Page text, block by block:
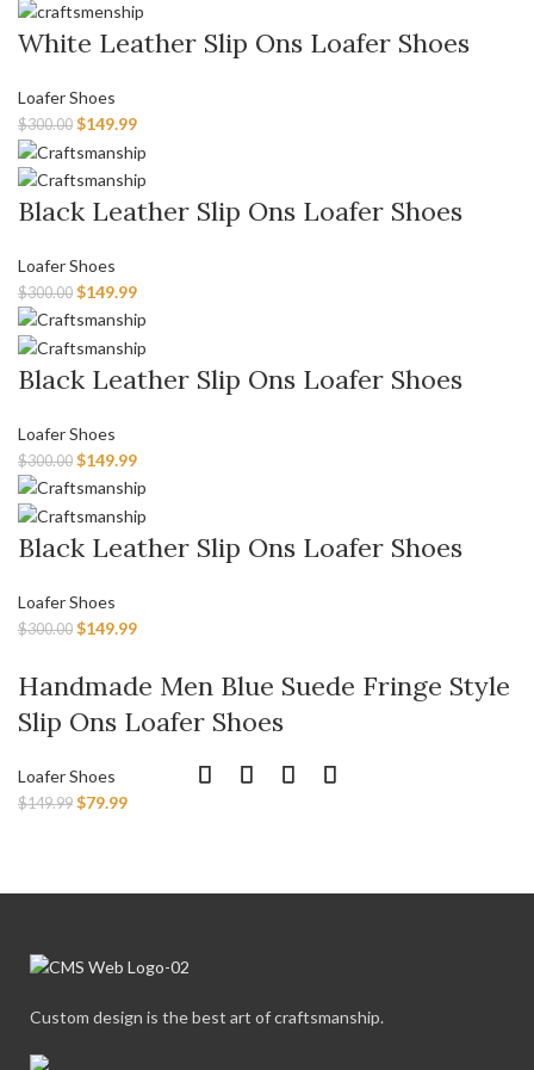
White Leather Slip Ons Loafer Shoes
Loafer Shoes
$300.00 $149.99
Black Leather Slip Ons Loafer Shoes
Loafer Shoes
$300.00 $149.99
Black Leather Slip Ons Loafer Shoes
Loafer Shoes
$300.00 $149.99
Black Leather Slip Ons Loafer Shoes
Loafer Shoes
$300.00 $149.99
Handmade Men Blue Suede Fringe Style
Slip Ons Loafer Shoes
Loafer Shoes
$149.99 $79.99
Custom design is the best art of craftsmanship.